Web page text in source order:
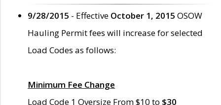
9/28/2015 - Effective October 1, 2015 OSOW
Hauling Permit fees will increase for selected
Load Codes as follows:
Minimum Fee Change
Load Code 1 Oversize From $10 to $30